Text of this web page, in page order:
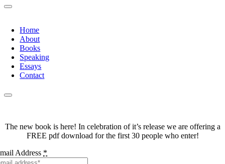
Home
About
Books
Speaking
Essays
Contact
The new book is here! In celebration of it’s release we are offering a
FREE pdf download for the first 30 people who enter!
Address *